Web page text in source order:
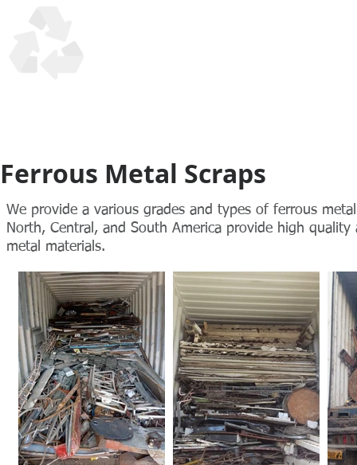
Ferrous Metal Scraps
We provide a various grades and types of ferrous
North, Central, and South America provide high
metal materials.